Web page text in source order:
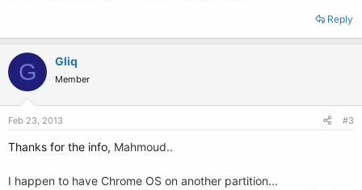
Reply
G Gliq
Member
Feb 23, 2013 #3
Thanks for the info, Mahmoud..
I happen to have Chrome OS on another partition...